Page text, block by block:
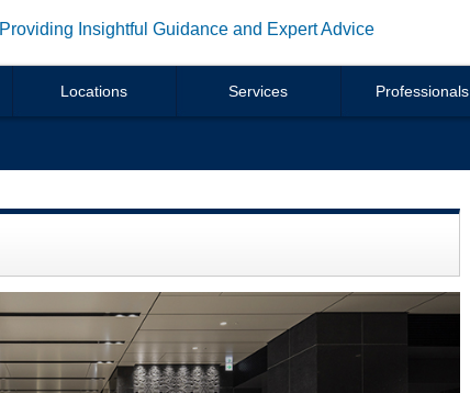
Providing Insightful Guidance and Expert Advice
Locations Services Professionals